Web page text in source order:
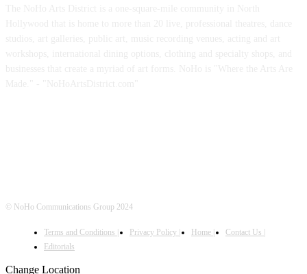
© NoHo Communications Group 2024
Terms and Conditions | Privacy Policy | Home |
Contact Us |
Editorials
Change Location